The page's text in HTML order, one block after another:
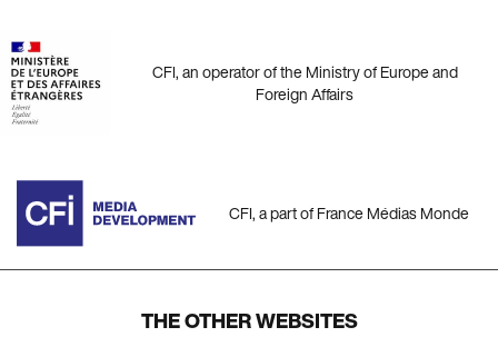
CFI, an operator of the Ministry of Europe and
Foreign Affairs
CFI, a part of France Médias Monde
THE OTHER WEBSITES